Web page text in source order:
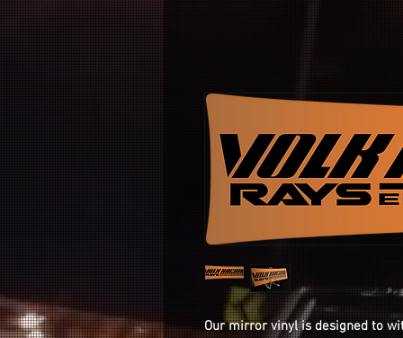
Our mirror vinyl is designed to